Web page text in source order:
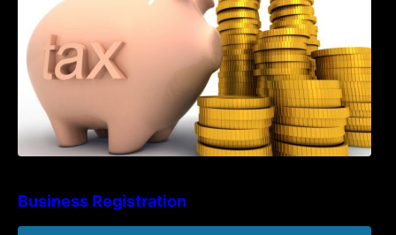
Business Registration